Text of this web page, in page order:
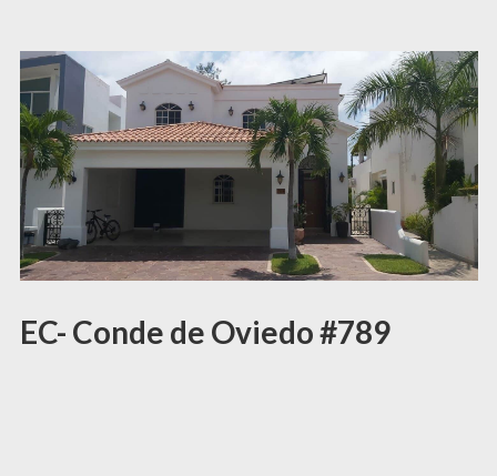
EC- Conde de Oviedo #789